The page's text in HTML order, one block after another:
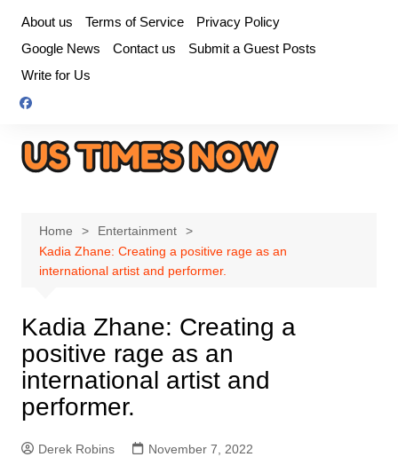
content
About us Terms of Service
Privacy Policy
Google News
Contact us
Submit a Guest Posts
Write for Us
Home
Entertainment
Kadia Zhane: Creating a positive rage as an
international artist and performer.
Kadia Zhane: Creating a
positive rage as an
international artist and
performer.
Derek Robins
November 7, 2022